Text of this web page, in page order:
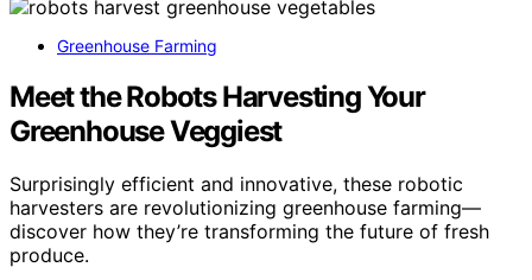
Greenhouse Farming
Meet the Robots Harvesting Your
Greenhouse Veggiest
Surprisingly efficient and innovative, these robotic
harvesters are revolutionizing greenhouse farming—
discover how they’re transforming the future of fresh
produce.